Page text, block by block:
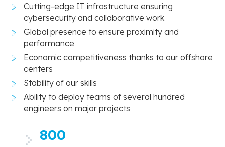
Cutting-edge IT infrastructure ensuring
cybersecurity and collaborative work
Global presence to ensure proximity and
performance
Economic competitiveness thanks to our offshore
centers
Stability of our skills
Ability to deploy teams of several hundred
engineers on major projects
800